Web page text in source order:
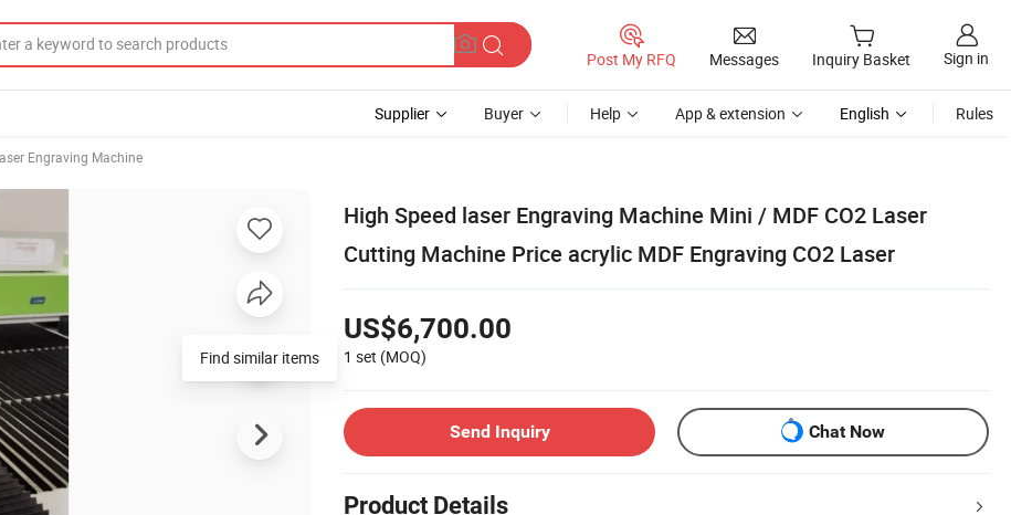
Post My RFQ Messages Inquiry Basket Sign in
Supplier Buyer Help App & extension English Rules
Engraving Machine
High Speed laser Engraving Machine Mini / MDF CO2 Laser
Cutting Machine Price acrylic MDF Engraving CO2 Laser
US$6,700.00
1 set (MOQ)
Send Inquiry Chat Now
Product Details